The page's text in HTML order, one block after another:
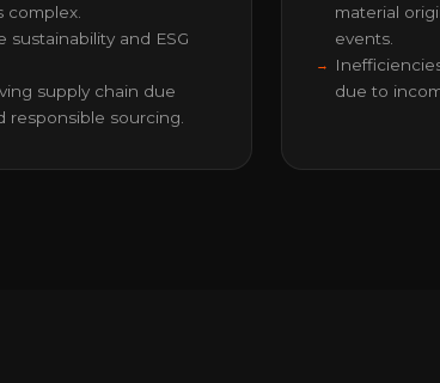
complex.
sustainability and ESG
supply chain due
responsible sourcing.
material
events.
due to